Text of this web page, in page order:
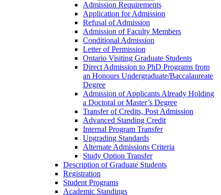
Admission Requirements
Application for Admission
Refusal of Admission
Admission of Faculty Members
Conditional Admission
Letter of Permission
Ontario Visiting Graduate Students
Direct Admission to PhD Programs from
an Honours Undergraduate/​Baccalaureate
Degree
Admission of Applicants Already Holding
a Doctoral or Master’s Degree
Transfer of Credits, Post Admission
Advanced Standing Credit
Internal Program Transfer
Upgrading Standards
Alternate Admissions Criteria
Study Option Transfer
Description of Graduate Students
Registration
Student Programs
Academic Standings